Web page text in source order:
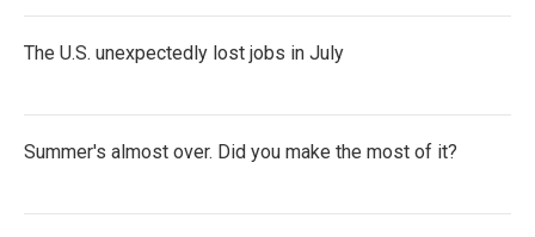
The U.S. unexpectedly lost jobs in July
Summer's almost over. Did you make the most of it?